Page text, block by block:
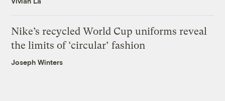
Nike’s recycled World Cup uniforms reveal
the limits of ‘circular’ fashion
Joseph Winters